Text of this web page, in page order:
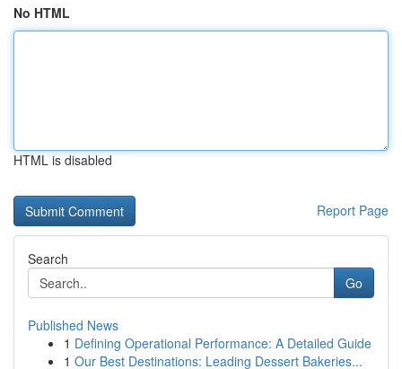
No HTML
HTML is disabled
Report Page
Search
Go
Published News
1 Defining Operational Performance: A Detailed Guide
1 Our Best Destinations: Leading Dessert Bakeries...